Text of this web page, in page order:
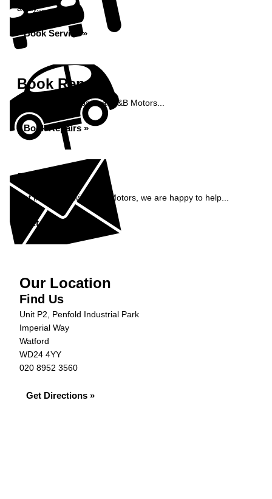
away...
Book Service »
Book Repairs
Book your car repairs at S&B Motors...
Book Repairs »
Enquiry
Get in contact with S&B Motors, we are happy to help...
Get in Touch »
Our Location
Find Us
Unit P2, Penfold Industrial Park
Imperial Way
Watford
WD24 4YY
020 8952 3560
Get Directions »